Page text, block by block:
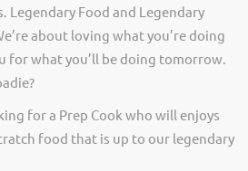
Legendary Food and Legendary
about loving what you’re doing
for what you’ll be doing tomorrow.
for a Prep Cook who will enjoys
food that is up to our legendary